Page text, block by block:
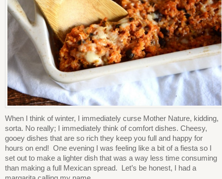
When I think of winter, I immediately curse Mother Nature, kidding,
sorta. No really; I immediately think of comfort dishes. Cheesy,
gooey dishes that are so rich they keep you full and happy for
hours on end! One evening I was feeling like a bit of a fiesta so I
set out to make a lighter dish that was a way less time consuming
than making a full Mexican spread. Let’s be honest, I had a